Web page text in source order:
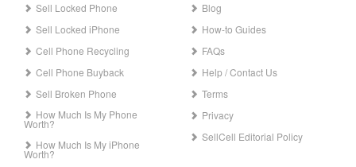
Sell Locked Phone
Sell Locked iPhone
Cell Phone Recycling
Cell Phone Buyback
Sell Broken Phone
How Much Is My Phone
Worth?
How Much Is My iPhone
Worth?
Blog
How-to Guides
FAQs
Help / Contact Us
Terms
Privacy
SellCell Editorial Policy